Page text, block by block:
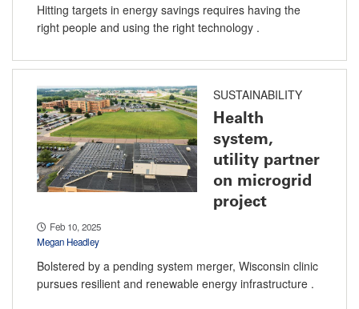
Hitting targets in energy savings requires having the
right people and using the right technology .
SUSTAINABILITY
Health
system,
utility partner
on microgrid
project
Feb 10, 2025
Megan Headley
Bolstered by a pending system merger, Wisconsin clinic
pursues resilient and renewable energy infrastructure .